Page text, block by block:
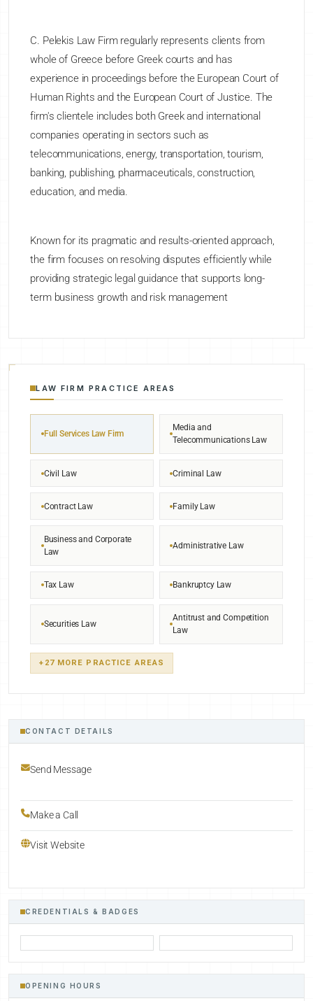
C. Pelekis Law Firm regularly represents clients from
whole of Greece before Greek courts and has
experience in proceedings before the European Court of
Human Rights and the European Court of Justice. The
firm's clientele includes both Greek and international
companies operating in sectors such as
telecommunications, energy, transportation, tourism,
banking, publishing, pharmaceuticals, construction,
education, and media.
Known for its pragmatic and results-oriented approach,
the firm focuses on resolving disputes efficiently while
providing strategic legal guidance that supports long-
term business growth and risk management
LAW FIRM PRACTICE AREAS
Full Services Law Firm
Media and
Telecommunications Law
Civil Law Criminal Law
Contract Law Family Law
Business and Corporate
Law
Administrative Law
Tax Law Bankruptcy Law
Securities Law
Antitrust and Competition
Law
+27 MORE PRACTICE AREAS
CONTACT DETAILS
Send Message
Make a Call
Visit Website
CREDENTIALS & BADGES
OPENING HOURS